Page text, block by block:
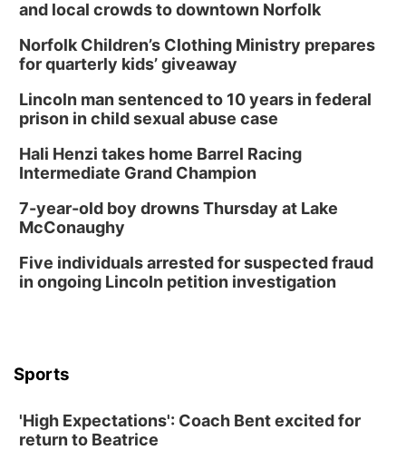
and local crowds to downtown Norfolk
Norfolk Children’s Clothing Ministry prepares
for quarterly kids’ giveaway
Lincoln man sentenced to 10 years in federal
prison in child sexual abuse case
Hali Henzi takes home Barrel Racing
Intermediate Grand Champion
7-year-old boy drowns Thursday at Lake
McConaughy
Five individuals arrested for suspected fraud
in ongoing Lincoln petition investigation
Sports
'High Expectations': Coach Bent excited for
return to Beatrice